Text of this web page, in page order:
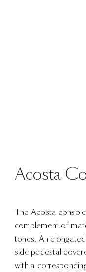
Acosta
The Acosta
complement of
tones. An
side pedestal
with a